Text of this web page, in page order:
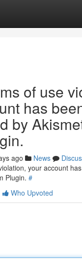
of use
has
by
ago News
your account
Plugin. #
Who Upvoted